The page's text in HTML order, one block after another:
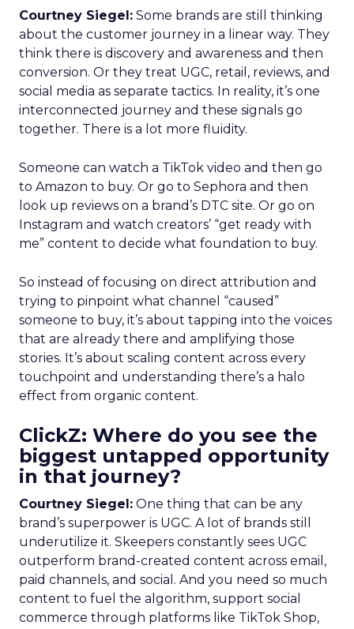
Courtney Siegel: Some brands are still thinking
about the customer journey in a linear way. They
think there is discovery and awareness and then
conversion. Or they treat UGC, retail, reviews, and
social media as separate tactics. In reality, it’s one
interconnected journey and these signals go
together. There is a lot more fluidity.
Someone can watch a TikTok video and then go
to Amazon to buy. Or go to Sephora and then
look up reviews on a brand’s DTC site. Or go on
Instagram and watch creators’ “get ready with
me” content to decide what foundation to buy.
So instead of focusing on direct attribution and
trying to pinpoint what channel “caused”
someone to buy, it’s about tapping into the voices
that are already there and amplifying those
stories. It’s about scaling content across every
touchpoint and understanding there’s a halo
effect from organic content.
ClickZ: Where do you see the
biggest untapped opportunity
in that journey?
Courtney Siegel: One thing that can be any
brand’s superpower is UGC. A lot of brands still
underutilize it. Skeepers constantly sees UGC
outperform brand-created content across email,
paid channels, and social. And you need so much
content to fuel the algorithm, support social
commerce through platforms like TikTok Shop,